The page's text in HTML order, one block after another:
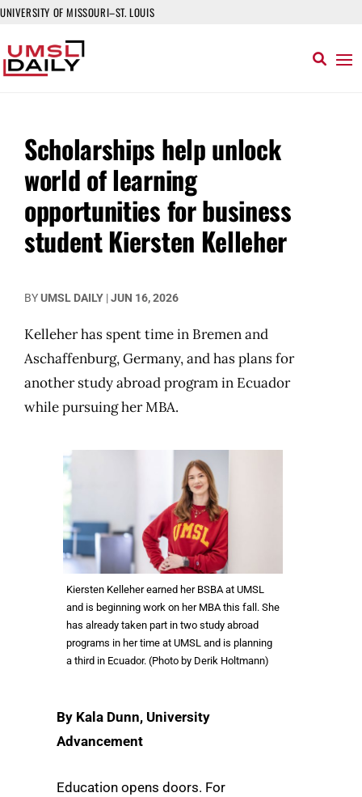
UNIVERSITY OF MISSOURI–ST. LOUIS
Scholarships help unlock
world of learning
opportunities for business
student Kiersten Kelleher
BYUMSL DAILY |JUN 16, 2026
Kelleher has spent time in Bremen and
Aschaffenburg, Germany, and has plans for
another study abroad program in Ecuador
while pursuing her MBA.
Kiersten Kelleher earned her BSBA at UMSL
and is beginning work on her MBA this fall. She
has already taken part in two study abroad
programs in her time at UMSL and is planning
a third in Ecuador. (Photo by Derik Holtmann)
By Kala Dunn, University
Advancement
Education opens doors. For